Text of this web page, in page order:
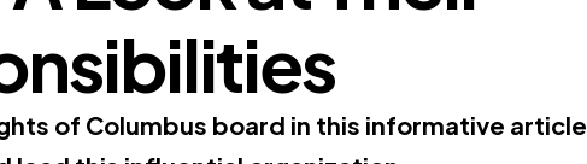
of Columbus board in this informative